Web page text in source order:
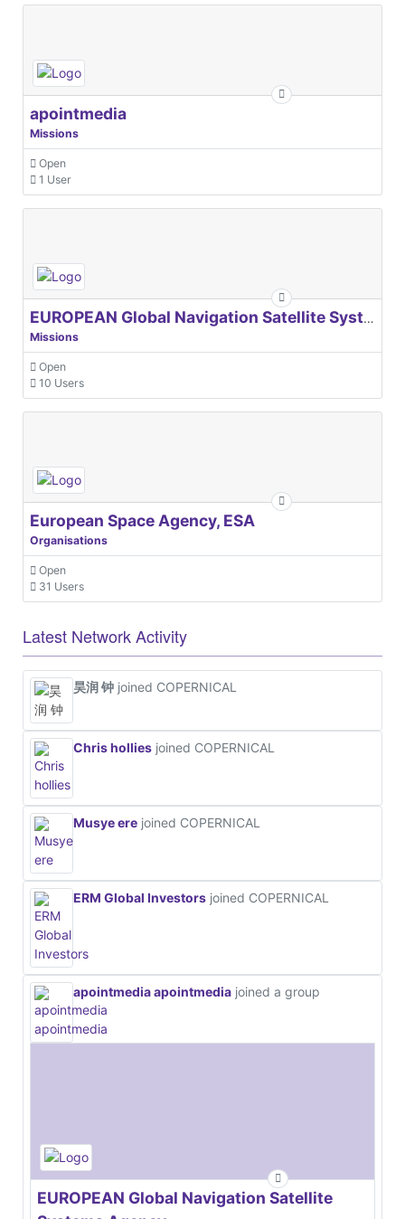
apointmedia
Missions
Open
1 User
EUROPEAN Global Navigation Satellite Systems Agency
Missions
Open
10 Users
European Space Agency, ESA
Organisations
Open
31 Users
Latest Network Activity
昊润 钟 joined COPERNICAL
Chris hollies joined COPERNICAL
Musye ere joined COPERNICAL
ERM Global Investors joined COPERNICAL
apointmedia apointmedia joined a group
EUROPEAN Global Navigation Satellite